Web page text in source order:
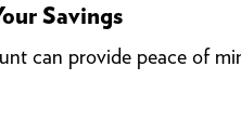
Savings
can provide peace of